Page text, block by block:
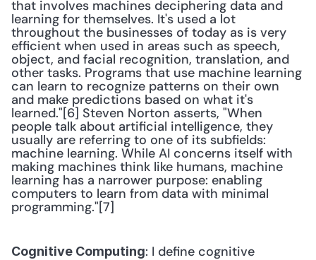
that involves machines deciphering data and
learning for themselves. It's used a lot
throughout the businesses of today as is very
efficient when used in areas such as speech,
object, and facial recognition, translation, and
other tasks. Programs that use machine learning
can learn to recognize patterns on their own
and make predictions based on what it's
learned."[6] Steven Norton asserts, "When
people talk about artificial intelligence, they
usually are referring to one of its subfields:
machine learning. While AI concerns itself with
making machines think like humans, machine
learning has a narrower purpose: enabling
computers to learn from data with minimal
programming."[7]
Cognitive Computing: I define cognitive